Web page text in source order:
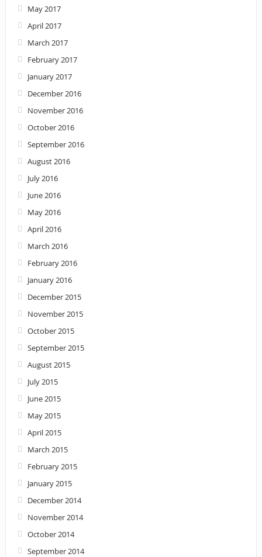
May 2017
April 2017
March 2017
February 2017
January 2017
December 2016
November 2016
October 2016
September 2016
August 2016
July 2016
June 2016
May 2016
April 2016
March 2016
February 2016
January 2016
December 2015
November 2015
October 2015
September 2015
August 2015
July 2015
June 2015
May 2015
April 2015
March 2015
February 2015
January 2015
December 2014
November 2014
October 2014
September 2014